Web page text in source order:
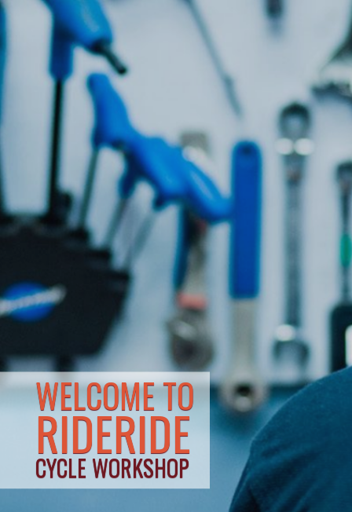
WELCOME TO
RIDERIDE
CYCLE WORKSHOP